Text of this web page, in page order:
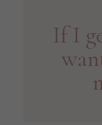
If I